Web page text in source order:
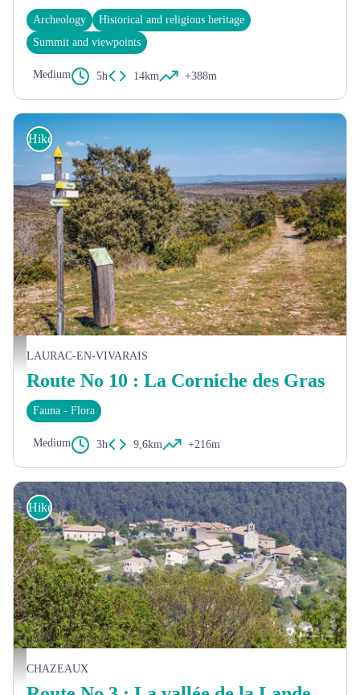
Archeology
Historical and religious heritage
Summit and viewpoints
Medium 5h 14km +388m
Le plateau des Gras - Malcom Gagou
Hike
LAURAC-EN-VIVARAIS
Route No 10 : La Corniche des Gras
Fauna - Flora
Medium 3h 9,6km +216m
Vue sur Chazeaux - Christian Donin
Hike
CHAZEAUX